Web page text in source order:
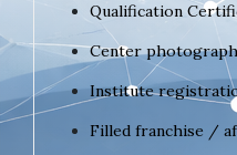
Qualification
Center
Institute
Filled franchise /